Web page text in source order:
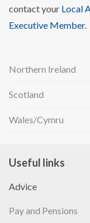
contact your Local
Executive Member.
Northern Ireland
Scotland
Wales/Cymru
Useful links
Advice
Pay and Pensions